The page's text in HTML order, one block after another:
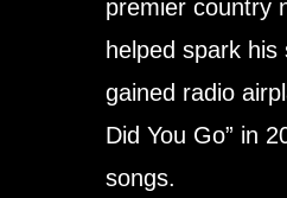
premier country
helped spark his
gained radio
Did You Go” in
songs.